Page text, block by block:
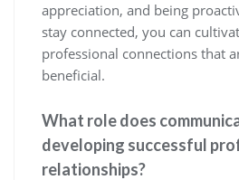
appreciation, and being
stay connected, you can
professional connections that
beneficial.
What role does
developing successful
relationships?